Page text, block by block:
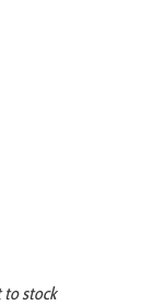
to stock